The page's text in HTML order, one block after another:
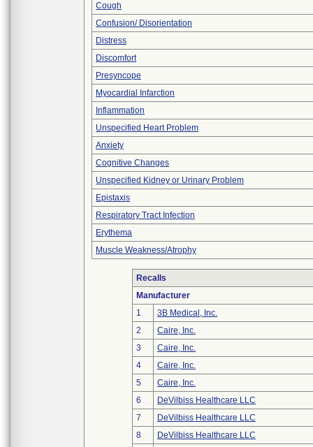
Cough
Confusion/ Disorientation
Distress
Discomfort
Presyncope
Myocardial Infarction
Inflammation
Unspecified Heart Problem
Anxiety
Cognitive Changes
Unspecified Kidney or Urinary Problem
Epistaxis
Respiratory Tract Infection
Erythema
Muscle Weakness/Atrophy
Recalls
Manufacturer
1
3B Medical, Inc.
2
Caire, Inc.
3
Caire, Inc.
4
Caire, Inc.
5
Caire, Inc.
6
DeVilbiss Healthcare LLC
7
DeVilbiss Healthcare LLC
8
DeVilbiss Healthcare LLC